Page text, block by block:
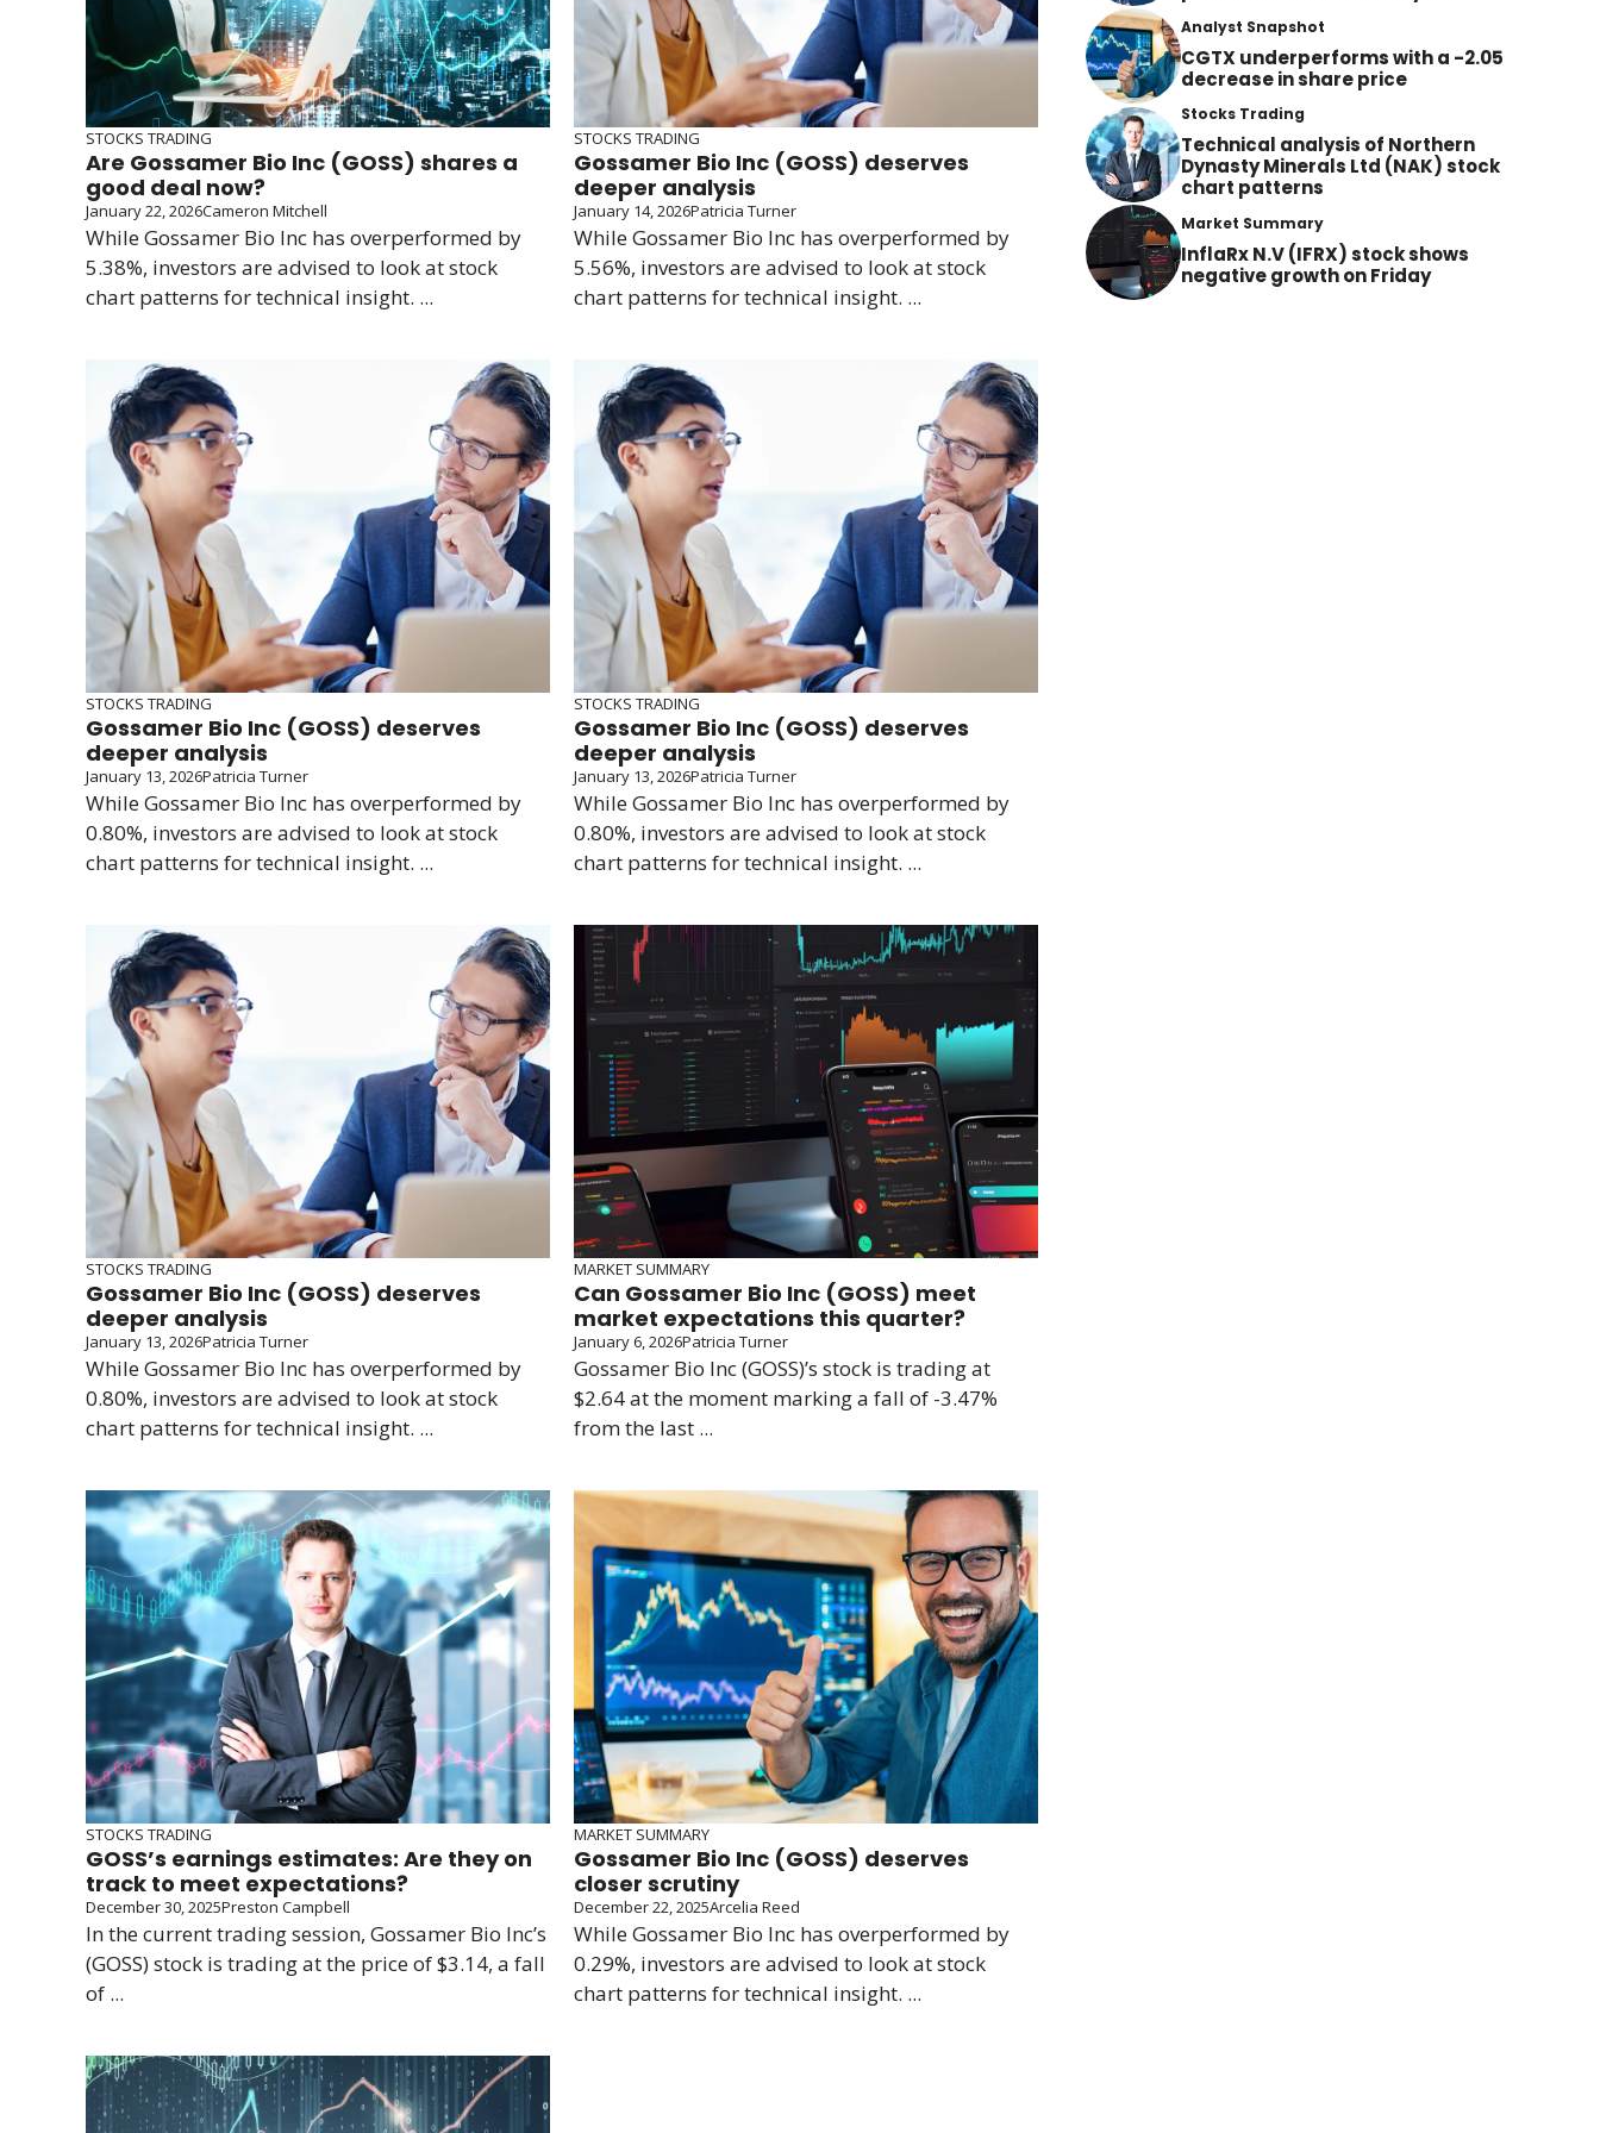
STOCKS TRADING
Are Gossamer Bio Inc (GOSS) shares a
good deal now?
January 22, 2026Cameron Mitchell
While Gossamer Bio Inc has overperformed by
5.38%, investors are advised to look at stock
chart patterns for technical insight. ...
STOCKS TRADING
Gossamer Bio Inc (GOSS) deserves
deeper analysis
January 14, 2026Patricia Turner
While Gossamer Bio Inc has overperformed by
5.56%, investors are advised to look at stock
chart patterns for technical insight. ...
STOCKS TRADING
Gossamer Bio Inc (GOSS) deserves
deeper analysis
January 13, 2026Patricia Turner
While Gossamer Bio Inc has overperformed by
0.80%, investors are advised to look at stock
chart patterns for technical insight. ...
STOCKS TRADING
Gossamer Bio Inc (GOSS) deserves
deeper analysis
January 13, 2026Patricia Turner
While Gossamer Bio Inc has overperformed by
0.80%, investors are advised to look at stock
chart patterns for technical insight. ...
STOCKS TRADING
Gossamer Bio Inc (GOSS) deserves
deeper analysis
January 13, 2026Patricia Turner
While Gossamer Bio Inc has overperformed by
0.80%, investors are advised to look at stock
chart patterns for technical insight. ...
MARKET SUMMARY
Can Gossamer Bio Inc (GOSS) meet
market expectations this quarter?
January 6, 2026Patricia Turner
Gossamer Bio Inc (GOSS)’s stock is trading at
$2.64 at the moment marking a fall of -3.47%
from the last ...
STOCKS TRADING
GOSS’s earnings estimates: Are they on
track to meet expectations?
December 30, 2025Preston Campbell
In the current trading session, Gossamer Bio Inc’s
(GOSS) stock is trading at the price of $3.14, a fall
of ...
MARKET SUMMARY
Gossamer Bio Inc (GOSS) deserves
closer scrutiny
December 22, 2025Arcelia Reed
While Gossamer Bio Inc has overperformed by
0.29%, investors are advised to look at stock
chart patterns for technical insight. ...
Analyst Snapshot
CGTX underperforms with a -2.05
decrease in share price
Stocks Trading
Technical analysis of Northern
Dynasty Minerals Ltd (NAK) stock
chart patterns
Market Summary
InflaRx N.V (IFRX) stock shows
negative growth on Friday